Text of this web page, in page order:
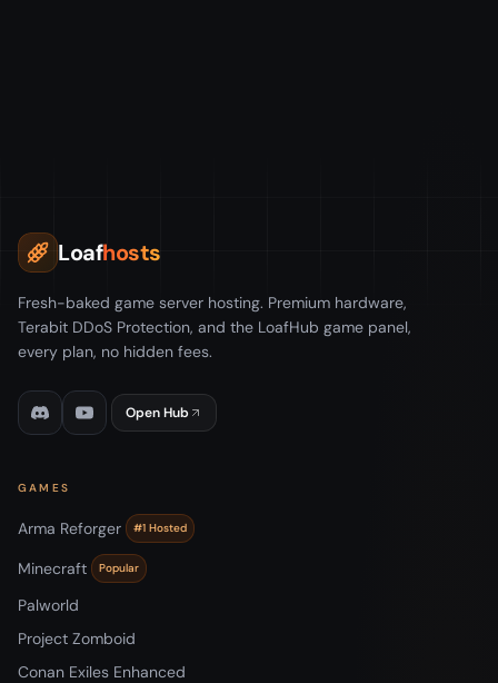
Loafhosts
Fresh-baked game server hosting. Premium hardware,
Terabit DDoS Protection, and the LoafHub game panel,
every plan, no hidden fees.
Open Hub
GAMES
Arma Reforger #1 Hosted
Minecraft Popular
Palworld
Project Zomboid
Conan Exiles Enhanced